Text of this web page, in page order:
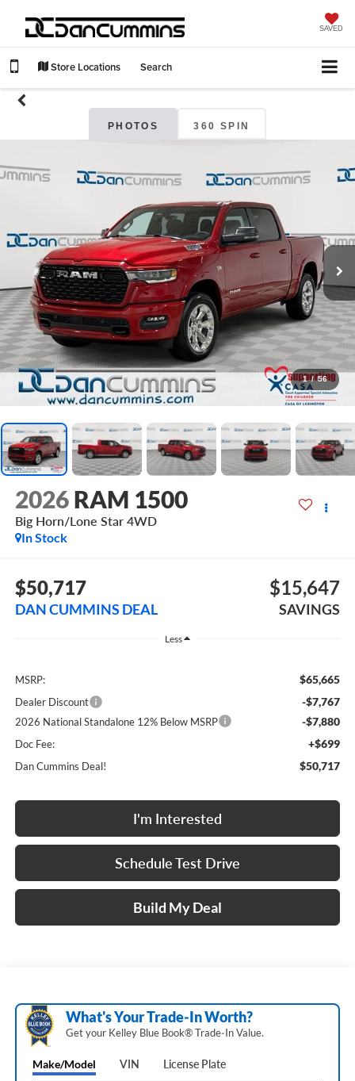
SAVED
Store Locations Search
PHOTOS 360 SPIN
1 / 56
2026 RAM 1500
Big Horn/Lone Star 4WD
In Stock
$50,717
DAN CUMMINS DEAL
$15,647
SAVINGS
Less
MSRP: $65,665
Dealer Discount -$7,767
2026 National Standalone 12% Below MSRP -$7,880
Doc Fee: +$699
Dan Cummins Deal! $50,717
I'm Interested
Schedule Test Drive
Build My Deal
What's Your Trade‑In Worth?
Get your Kelley Blue Book® Trade‑In Value.
Make/Model VIN License Plate